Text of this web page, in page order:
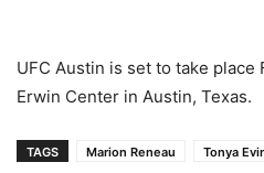
UFC Austin is set to take place
Erwin Center in Austin, Texas.
TAGS Marion Reneau Tonya